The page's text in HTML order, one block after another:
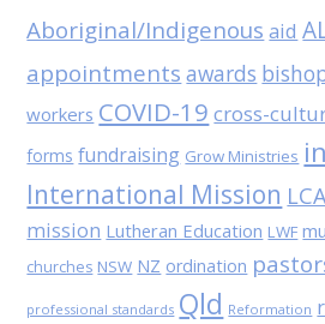
Aboriginal/Indigenous aid
appointments awards
workers COVID-19 cross-
forms fundraising Grow Ministries
International Mission
mission Lutheran Education LWF
churches NSW NZ ordination
professional standards Qld Reformation